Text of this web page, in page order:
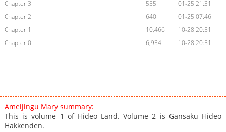
Chapter 3
555
01-25 21:31
Chapter 2
640
01-25 07:46
Chapter 1
10,466
10-28 20:51
Chapter 0
6,934 10-28 20:51
Ameijingu Mary summary:
This is volume 1 of Hideo Land. Volume 2 is Gansaku Hideo
Hakkenden.